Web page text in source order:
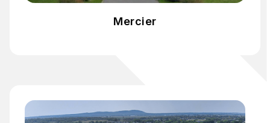
Mercier